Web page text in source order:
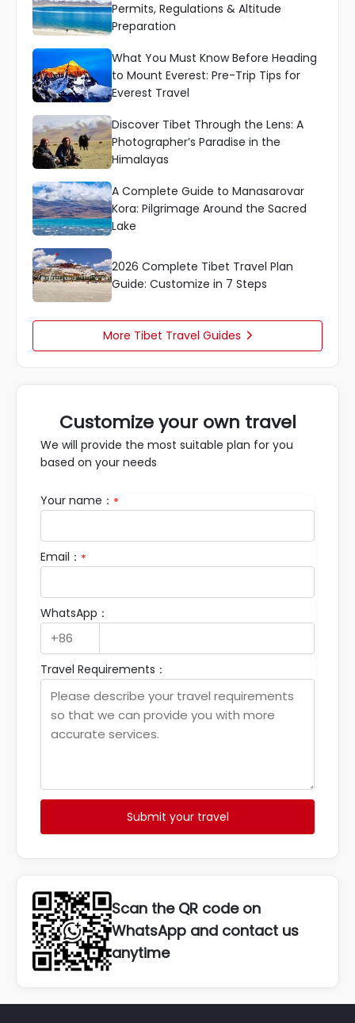
Permits, Regulations & Altitude
Preparation
What You Must Know Before Heading
to Mount Everest: Pre-Trip Tips for
Everest Travel
Discover Tibet Through the Lens: A
Photographer’s Paradise in the
Himalayas
A Complete Guide to Manasarovar
Kora: Pilgrimage Around the Sacred
Lake
2026 Complete Tibet Travel Plan
Guide: Customize in 7 Steps
More Tibet Travel Guides 
Customize your own travel
We will provide the most suitable plan for you
based on your needs
Your name： *
Email： *
WhatsApp：
Travel Requirements：
Submit your travel
Scan the QR code on
WhatsApp and contact us
anytime